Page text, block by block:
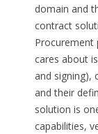
domain and
contract
Procurement
cares about
and signing),
and their
solution is
capabilities,